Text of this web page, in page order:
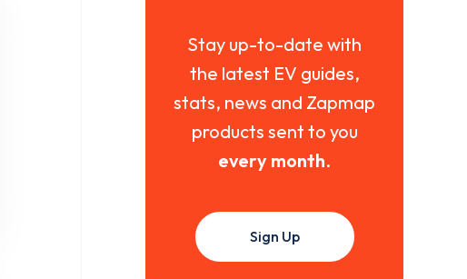
Stay up-to-date with
the latest EV guides,
stats, news and Zapmap
products sent to you
every month.
Sign Up